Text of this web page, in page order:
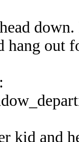
hang out
kid and